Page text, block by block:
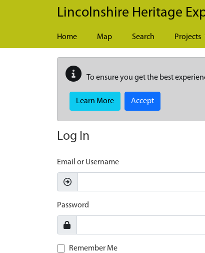
Skip to main content
Lincolnshire Heritage
Home Map Search Projects
To ensure you get the best
Learn More Accept
Log In
Email or Username
Password
Remember Me